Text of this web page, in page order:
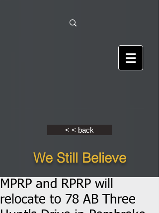
< < back
We Still Believe
MPRP and RPRP will
relocate to 78 AB Three